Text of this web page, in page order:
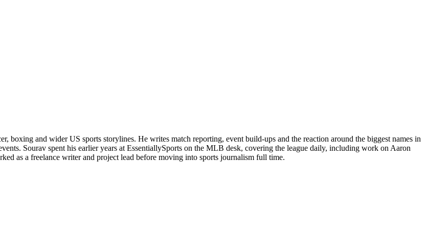
boxing and wider US sports storylines. He writes match reporting, event build-ups and the reaction around the biggest names in
Sourav spent his earlier years at EssentiallySports on the MLB desk, covering the league daily, including work on Aaron
as a freelance writer and project lead before moving into sports journalism full time.